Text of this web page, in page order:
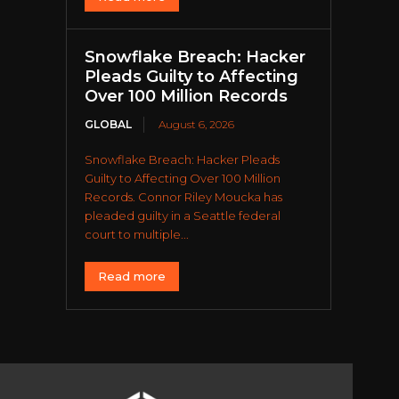
Snowflake Breach: Hacker
Pleads Guilty to Affecting
Over 100 Million Records
GLOBAL August 6, 2026
Snowflake Breach: Hacker Pleads
Guilty to Affecting Over 100 Million
Records. Connor Riley Moucka has
pleaded guilty in a Seattle federal
court to multiple...
Read more